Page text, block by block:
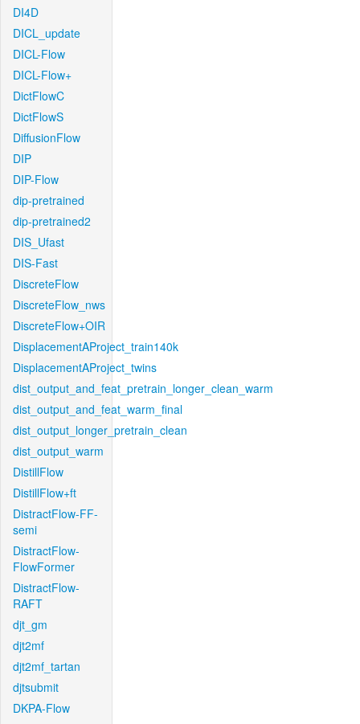
DI4D
DICL_update
DICL-Flow
DICL-Flow+
DictFlowC
DictFlowS
DiffusionFlow
DIP
DIP-Flow
dip-pretrained
dip-pretrained2
DIS_Ufast
DIS-Fast
DiscreteFlow
DiscreteFlow_nws
DiscreteFlow+OIR
DisplacementAProject_train140k
DisplacementAProject_twins
dist_output_and_feat_pretrain_longer_clean_warm
dist_output_and_feat_warm_final
dist_output_longer_pretrain_clean
dist_output_warm
DistillFlow
DistillFlow+ft
DistractFlow-FF-
semi
DistractFlow-
FlowFormer
DistractFlow-
RAFT
djt_gm
djt2mf
djt2mf_tartan
djtsubmit
DKPA-Flow